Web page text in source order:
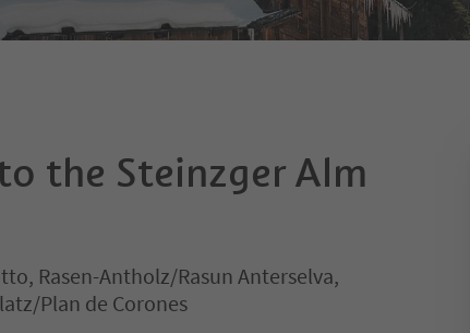
the Steinzger Alm
Rasen-Antholz/Rasun Anterselva,
Plan de Corones